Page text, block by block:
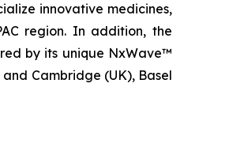
innovative medicines,
region. In addition, the
by its unique NxWave™
Cambridge (UK), Basel